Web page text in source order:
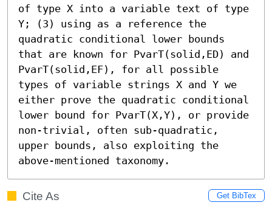
of type X into a variable text of type
Y; (3) using as a reference the
quadratic conditional lower bounds
that are known for PvarT(solid,ED) and
PvarT(solid,EF), for all possible
types of variable strings X and Y we
either prove the quadratic conditional
lower bound for PvarT(X,Y), or provide
non-trivial, often sub-quadratic,
upper bounds, also exploiting the
above-mentioned taxonomy.
Cite As Get BibTex